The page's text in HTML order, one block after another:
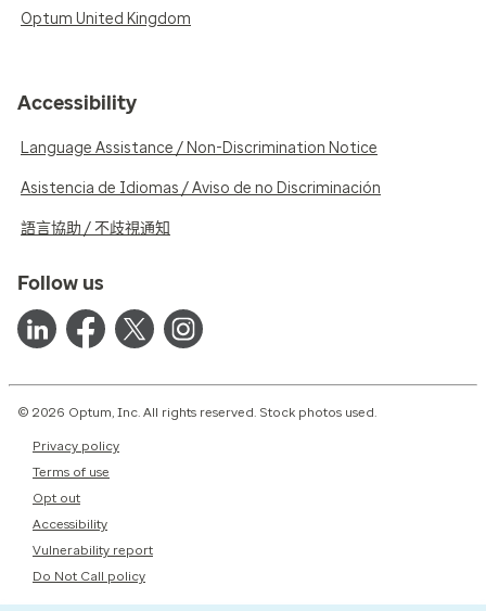
Optum United Kingdom
Accessibility
Language Assistance / Non-Discrimination Notice
Asistencia de Idiomas / Aviso de no Discriminación
語言協助 / 不歧視通知
Follow us
© 2026 Optum, Inc. All rights reserved. Stock photos used.
Privacy policy
Terms of use
Opt out
Accessibility
Vulnerability report
Do Not Call policy